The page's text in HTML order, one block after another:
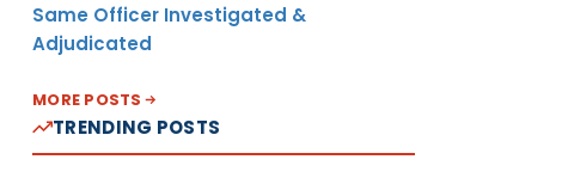
Same Officer Investigated &
Adjudicated
MORE POSTS
TRENDING POSTS